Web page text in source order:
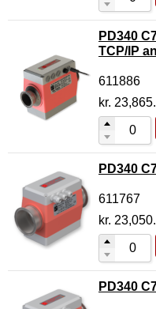
PD340
TCP/IP
611886
kr.
PD340
611767
kr.
PD340